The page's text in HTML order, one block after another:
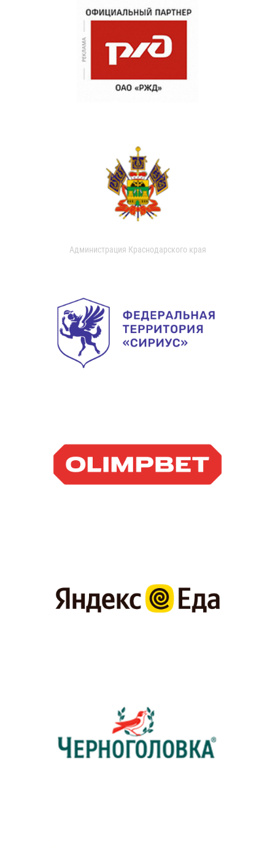
Администрация Краснодарского края